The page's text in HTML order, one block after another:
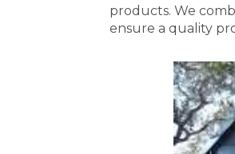
products. We
ensure a quality